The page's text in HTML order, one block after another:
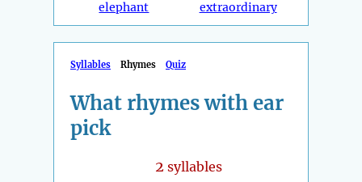
elephant
extraordinary
Syllables Rhymes Quiz
What rhymes with ear
pick
2 syllables